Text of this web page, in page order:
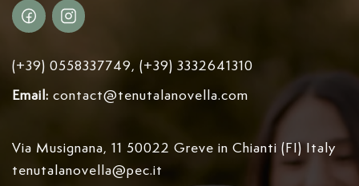
(+39) 0558337749, (+39) 3332641310
Email: contact@tenutalanovella.com
Via Musignana, 11 50022 Greve in Chianti (FI) Italy
tenutalanovella@pec.it